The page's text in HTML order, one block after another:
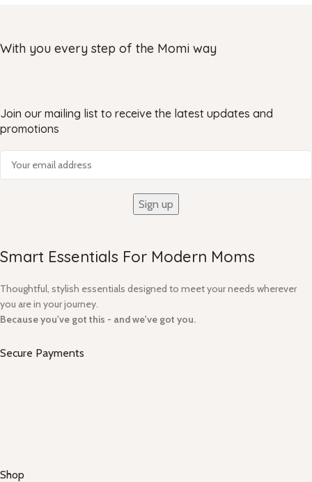
With you every step of the Momi way
Join our mailing list to receive the latest updates and
promotions
Smart Essentials For Modern Moms​
Thoughtful, stylish essentials designed to meet your needs wherever
you are in your journey.
Because you've got this - and we've got you.
Secure Payments
Shop